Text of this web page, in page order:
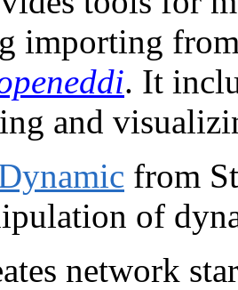
importing
. It
and
from
of
network